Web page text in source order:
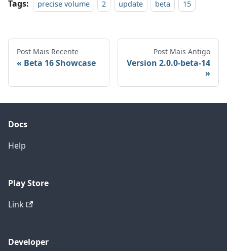
Tags: precise volume 2 update beta 15
Post Mais Recente
Beta 16 Showcase
Post Mais Antigo
Version 2.0.0-beta-14
Docs
Help
Play Store
Link
Developer